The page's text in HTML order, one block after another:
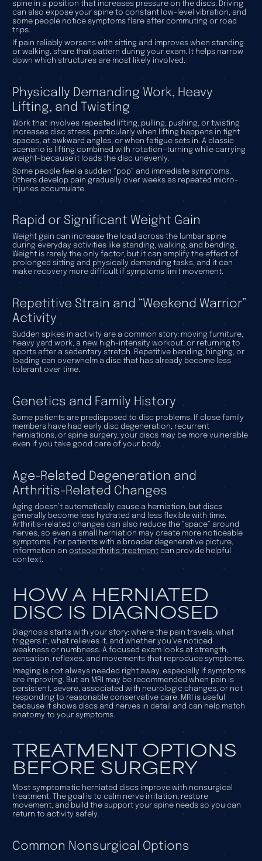
spine in a position that increases pressure on the discs. Driving
can also expose your spine to constant low-level vibration, and
some people notice symptoms flare after commuting or road
trips.
If pain reliably worsens with sitting and improves when standing
or walking, share that pattern during your exam. It helps narrow
down which structures are most likely involved.
Physically Demanding Work, Heavy
Lifting, and Twisting
Work that involves repeated lifting, pulling, pushing, or twisting
increases disc stress, particularly when lifting happens in tight
spaces, at awkward angles, or when fatigue sets in. A classic
scenario is lifting combined with rotation—turning while carrying
weight—because it loads the disc unevenly.
Some people feel a sudden “pop” and immediate symptoms.
Others develop pain gradually over weeks as repeated micro-
injuries accumulate.
Rapid or Significant Weight Gain
Weight gain can increase the load across the lumbar spine
during everyday activities like standing, walking, and bending.
Weight is rarely the only factor, but it can amplify the effect of
prolonged sitting and physically demanding tasks, and it can
make recovery more difficult if symptoms limit movement.
Repetitive Strain and “Weekend Warrior”
Activity
Sudden spikes in activity are a common story: moving furniture,
heavy yard work, a new high-intensity workout, or returning to
sports after a sedentary stretch. Repetitive bending, hinging, or
loading can overwhelm a disc that has already become less
tolerant over time.
Genetics and Family History
Some patients are predisposed to disc problems. If close family
members have had early disc degeneration, recurrent
herniations, or spine surgery, your discs may be more vulnerable
even if you take good care of your body.
Age-Related Degeneration and
Arthritis-Related Changes
Aging doesn’t automatically cause a herniation, but discs
generally become less hydrated and less flexible with time.
Arthritis-related changes can also reduce the “space” around
nerves, so even a small herniation may create more noticeable
symptoms. For patients with a broader degenerative picture,
information on osteoarthritis treatmentcan provide helpful
context.
HOW A HERNIATED
DISC IS DIAGNOSED
Diagnosis starts with your story: where the pain travels, what
triggers it, what relieves it, and whether you’ve noticed
weakness or numbness. A focused exam looks at strength,
sensation, reflexes, and movements that reproduce symptoms.
Imaging is not always needed right away, especially if symptoms
are improving. But an MRI may be recommended when pain is
persistent, severe, associated with neurologic changes, or not
responding to reasonable conservative care. MRI is useful
because it shows discs and nerves in detail and can help match
anatomy to your symptoms.
TREATMENT OPTIONS
BEFORE SURGERY
Most symptomatic herniated discs improve with nonsurgical
treatment. The goal is to calm nerve irritation, restore
movement, and build the support your spine needs so you can
return to activity safely.
Common Nonsurgical Options